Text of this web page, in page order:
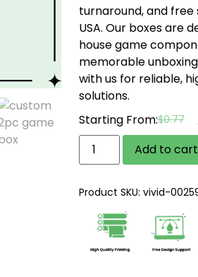
turnaround, and
USA. Our boxes are
house game
memorable
with us for reliable,
solutions.
Starting From:$0.77
Add to cart
Product SKU: vivid-